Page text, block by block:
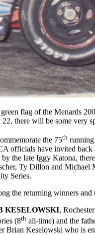
flag of the Menards
there will be some very
the 75th
officials have invited back
the late Iggy Katona,
Ty Dillon and
Series.
the returning winners and
KESELOWSKI,
(8th all-time) and the
Brian Keselowski who is